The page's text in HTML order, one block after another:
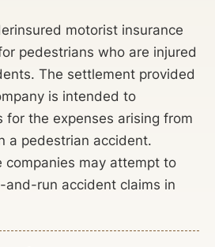
motorist insurance
pedestrians who are injured
The settlement provided
is intended to
for the expenses arising from
a pedestrian accident.
companies may attempt to
run accident claims in